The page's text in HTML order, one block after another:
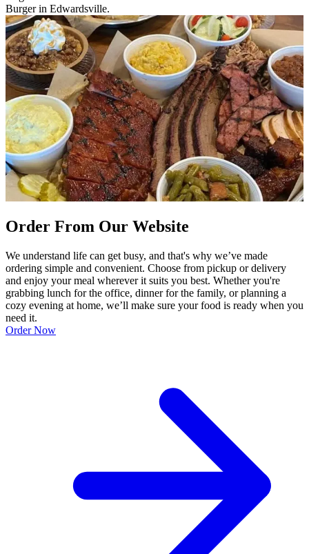
Burger in Edwardsville.
Order From Our Website
We understand life can get busy, and that's why we’ve made
ordering simple and convenient. Choose from pickup or delivery
and enjoy your meal wherever it suits you best. Whether you're
grabbing lunch for the office, dinner for the family, or planning a
cozy evening at home, we’ll make sure your food is ready when you
need it.
Order Now